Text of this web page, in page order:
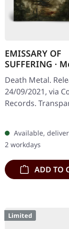
EMISSARY OF
SUFFERING ·
Sights | GREEN
Death Metal.
24/09/2021, via
Records.
green vinyl,
copies. 180g
with heavy insert
Available,
2 workdays
ADD TO
Limited